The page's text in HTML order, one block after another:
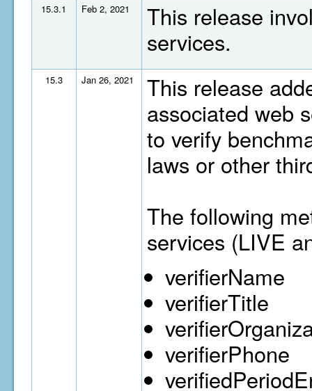
15.3.1 Feb 2, 2021
This release
services.
15.3 Jan 26, 2021
This release
associated web
to verify
laws or other
The following
services (LIVE
verifierName
verifierTitle
verifierPhone